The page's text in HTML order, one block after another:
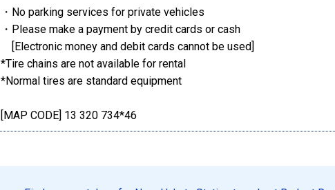
・No parking services for private vehicles
・Please make a payment by credit cards or cash
[Electronic money and debit cards cannot be used]
*Tire chains are not available for rental
*Normal tires are standard equipment
[MAP CODE] 13 320 734*46